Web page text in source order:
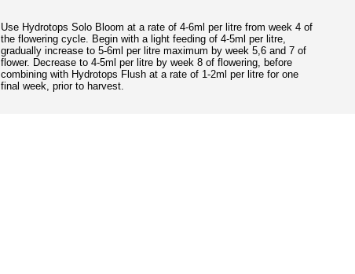
Use Hydrotops Solo Bloom at a rate of 4-6ml per litre from week 4 of
the flowering cycle. Begin with a light feeding of 4-5ml per litre,
gradually increase to 5-6ml per litre maximum by week 5,6 and 7 of
flower. Decrease to 4-5ml per litre by week 8 of flowering, before
combining with Hydrotops Flush at a rate of 1-2ml per litre for one
final week, prior to harvest.